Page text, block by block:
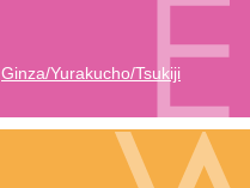
Ginza/Yurakucho/Tsukiji